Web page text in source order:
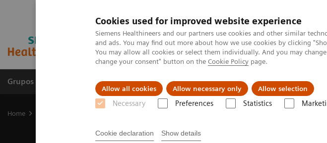
Cookies used for improved website experience
Siemens Healthineers and our partners use cookies and other similar
and ads. You may find out more about how we use cookies by clicking
You may allow all cookies or select them individually. And you may
change your consent" button on the Cookie Policy page.
Allow all cookies Allow necessary only Allow selection
Necessary Preferences Statistics
Cookie declaration Show details
Grupos de Produtos Suporte e Documentação Insights
Home